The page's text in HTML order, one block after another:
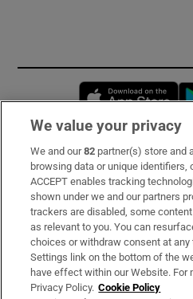
Subscribe
Support
About Us
Irish Times Products &
We value your privacy
We and our82 partner(s) store and
browsing data or unique identifiers,
ACCEPT enables tracking
shown under we and our partners
trackers are disabled, some
as relevant to you. You can
choices or withdraw consent at
Settings link on the bottom of the
have effect within our Website. For
Privacy Policy. Cookie Policy